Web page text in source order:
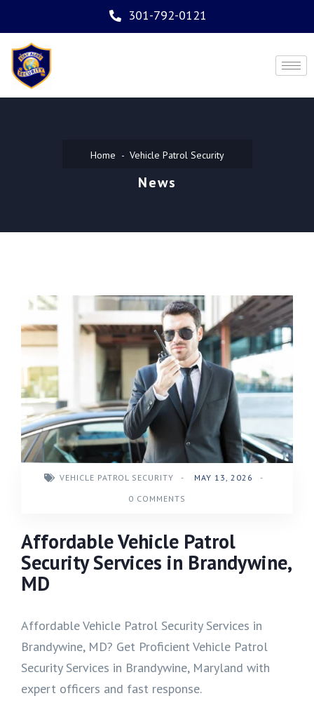
301-792-0121
Home Vehicle Patrol Security
News
VEHICLE PATROL SECURITY - MAY 13, 2026
-
0 COMMENTS
Affordable Vehicle Patrol
Security Services in Brandywine,
MD
Affordable Vehicle Patrol Security Services in
Brandywine, MD? Get Proficient Vehicle Patrol
Security Services in Brandywine, Maryland with
expert officers and fast response.